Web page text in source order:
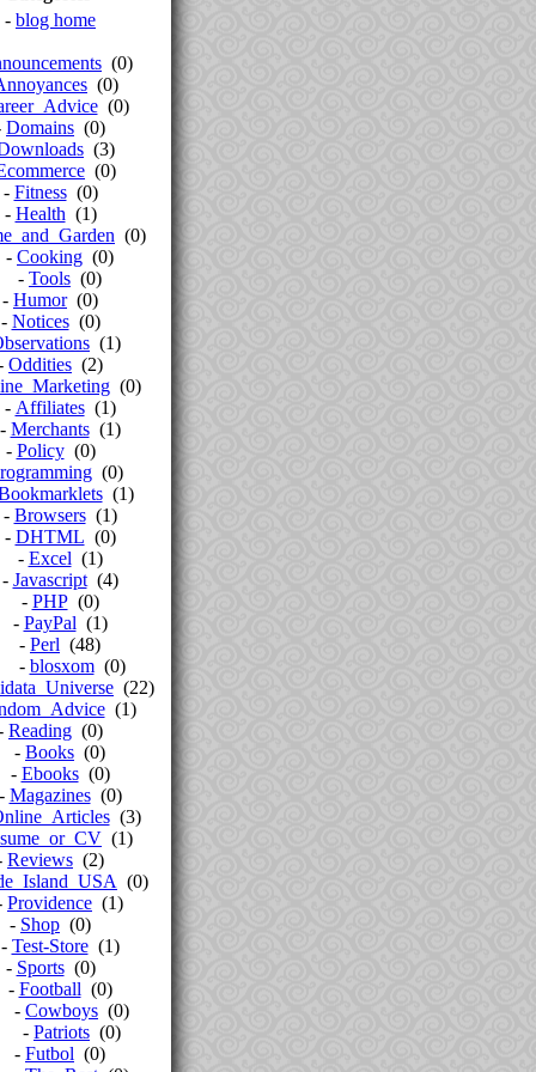
- blog home
(0)
(0)
(0)
Domains (0)
(3)
(0)
- Fitness(0)
- Health (1)
(0)
Cooking (0)
- Tools (0)
- Humor(0)
- Notices(0)
(1)
Oddities (2)
(0)
Affiliates(1)
Merchants(1)
- Policy(0)
(0)
(1)
Browsers(1)
DHTML (0)
- Excel (1)
Javascript(4)
- PHP(0)
- PayPal (1)
- Perl (48)
blosxom(0)
(22)
(1)
Reading (0)
- Books (0)
Ebooks(0)
Magazines(0)
(3)
(1)
Reviews (2)
(0)
Providence (1)
- Shop (0)
Test-Store(1)
- Sports(0)
Football (0)
Cowboys (0)
Patriots (0)
- Futbol (0)